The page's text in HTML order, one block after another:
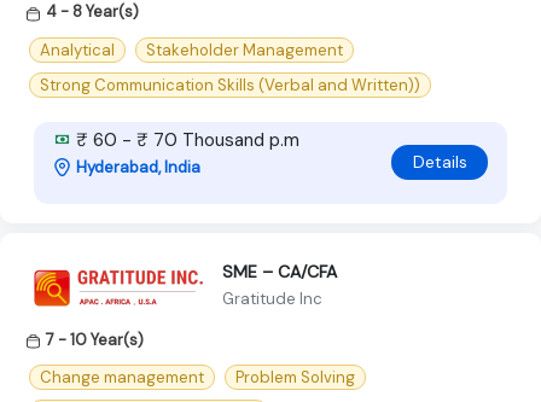
4 - 8 Year(s)
Analytical
Stakeholder Management
Strong Communication Skills (Verbal and Written))
₹ 60 - ₹ 70 Thousand p.m
Hyderabad, India Details
SME – CA/CFA
Gratitude Inc
7 - 10 Year(s)
Change management
Problem Solving